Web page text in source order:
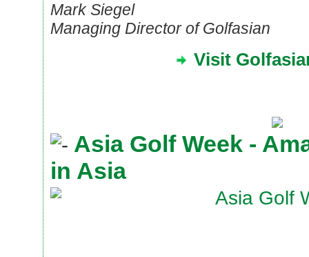
Mark Siegel
Managing Director of Golfasian
Visit
Asia Golf Week -
in Asia